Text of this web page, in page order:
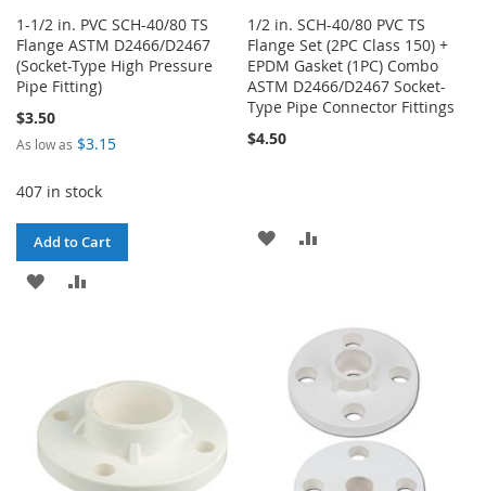
1-1/2 in. PVC SCH-40/80 TS
Flange ASTM D2466/D2467
(Socket-Type High Pressure
Pipe Fitting)
$3.50
As low as $3.15
407 in stock
Add to Cart
ADD
LIST
1/2 in. SCH-40/80 PVC TS
Flange Set (2PC Class 150) +
EPDM Gasket (1PC) Combo
ASTM D2466/D2467 Socket-
Type Pipe Connector Fittings
$4.50
ADD
LIST